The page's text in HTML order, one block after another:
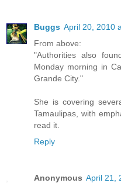
Buggs April 20, 2010
From above:
"Authorities also
Monday morning in
Grande City."
She is covering
Tamaulipas, with
read it.
Reply
Anonymous April 21,